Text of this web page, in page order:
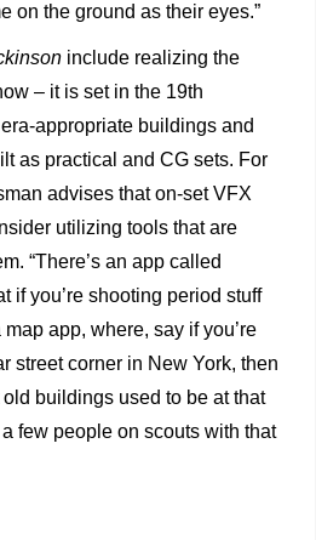
on the ground as their eyes.”
include realizing the
– it is set in the 19th
appropriate buildings and
as practical and CG sets. For
advises that on-set VFX
utilizing tools that are
“There’s an app called
if you’re shooting period stuff
map app, where, say if you’re
street corner in New York, then
buildings used to be at that
few people on scouts with that